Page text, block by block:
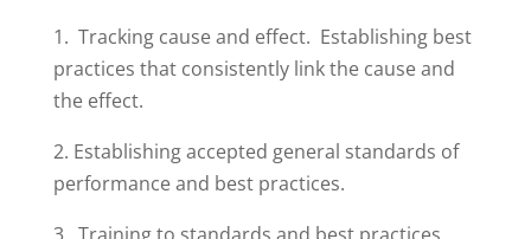
1. Tracking cause and effect. Establishing best
practices that consistently link the cause and
the effect.
2. Establishing accepted general standards of
performance and best practices.